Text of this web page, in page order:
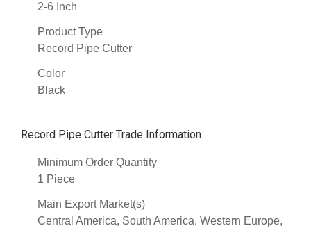
2-6 Inch
Product Type
Record Pipe Cutter
Color
Black
Record Pipe Cutter Trade Information
Minimum Order Quantity
1 Piece
Main Export Market(s)
Central America, South America, Western Europe,